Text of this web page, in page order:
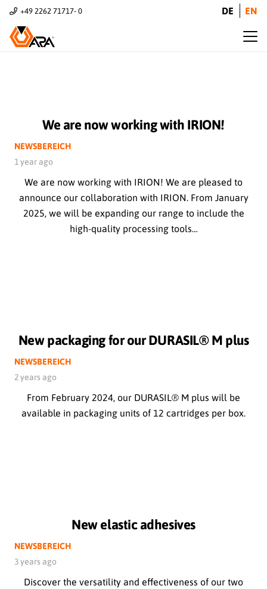
+49 2262 71717- 0 DE EN
We are now working with IRION!
NEWSBEREICH
1 year ago
We are now working with IRION! We are pleased to
announce our collaboration with IRION. From January
2025, we will be expanding our range to include the
high-quality processing tools…
New packaging for our DURASIL® M plus
NEWSBEREICH
2 years ago
From February 2024, our DURASIL® M plus will be
available in packaging units of 12 cartridges per box.
New elastic adhesives
NEWSBEREICH
3 years ago
Discover the versatility and effectiveness of our two